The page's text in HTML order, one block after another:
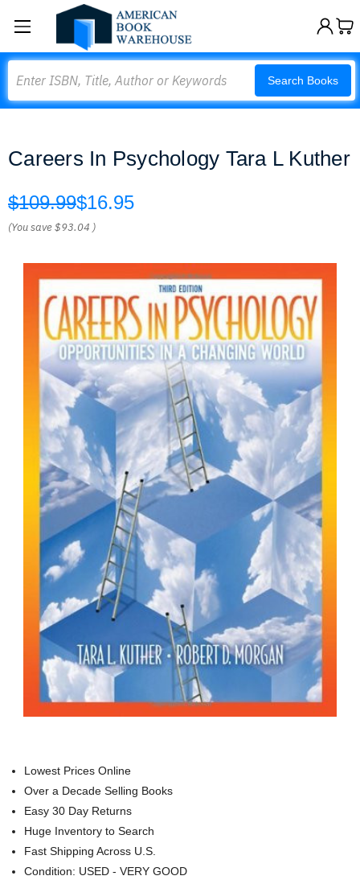
Search Books
Careers In Psychology Tara L Kuther
$109.99$16.95
(You save$93.04 )
Lowest Prices Online
Over a Decade Selling Books
Easy 30 Day Returns
Huge Inventory to Search
Fast Shipping Across U.S.
Condition: USED - VERY GOOD